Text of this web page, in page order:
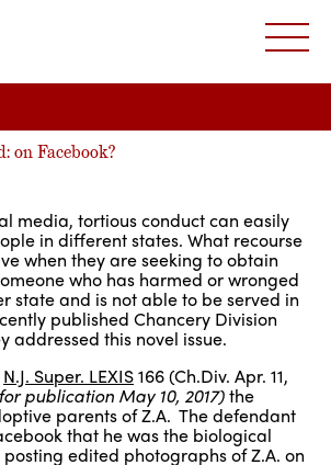
on Facebook?
media, tortious conduct can easily
in different states. What recourse
when they are seeking to obtain
who has harmed or wronged
state and is not able to be served in
published Chancery Division
addressed this novel issue.
N.J. Super. LEXIS166 (Ch.Div. Apr. 11,
publication May 10, 2017)the
parents of Z.A. The defendant
that he was the biological
edited photographs of Z.A. on